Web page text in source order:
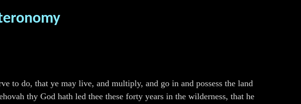
to do, that ye may live, and multiply, and go in and possess the land
thy God hath led thee these forty years in the wilderness, that he